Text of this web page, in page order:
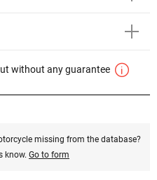
without any guarantee
missing from the database?
know. Go to form